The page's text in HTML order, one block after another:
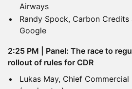
Airways
Randy Spock, Carbon Credits
Google
2:25 PM | Panel: The race to
rollout of rules for CDR
Lukas May, Chief